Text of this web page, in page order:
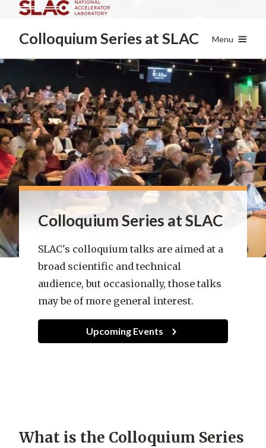
main
Colloquium Series at SLAC Menu
Colloquium Series at SLAC
SLAC's colloquium talks are aimed at a
broad scientific and technical
audience, but occasionally, those talks
may be of more general interest.
Upcoming Events
What is the Colloquium Series